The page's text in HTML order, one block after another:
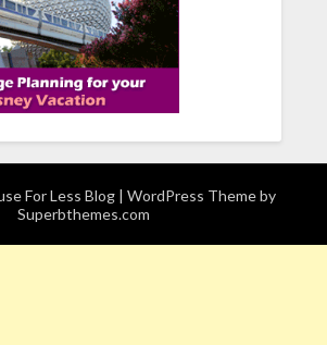
For Less Blog | WordPress Theme by
Superbthemes.com